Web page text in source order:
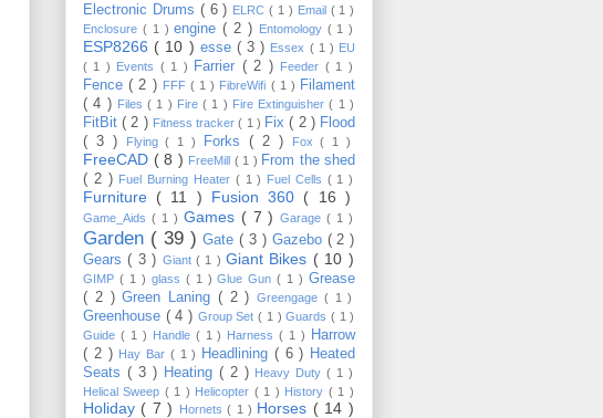
Electronic Drums ( 6 ) ELRC( 1 ) Email ( 1 )
Enclosure ( 1 )engine( 2 ) Entomology ( 1 )
ESP8266 ( 10 ) esse ( 3 ) Essex ( 1 ) EU
( 1 ) Events ( 1 ) Farrier ( 2 ) Feeder ( 1 )
Fence( 2 ) FFF ( 1 ) FibreWifi ( 1 ) Filament
( 4 ) Files ( 1 ) Fire ( 1 ) Fire Extinguisher( 1 )
FitBit( 2 ) Fitness tracker( 1 ) Fix( 2 ) Flood
( 3 )
Flying( 1 ) Forks ( 2 ) Fox( 1 )
FreeCAD ( 8 ) FreeMill ( 1 ) From the shed
( 2 ) Fuel Burning Heater ( 1 ) Fuel Cells ( 1 )
Furniture ( 11 ) Fusion 360 ( 16 )
Game_Aids ( 1 ) Games ( 7 )Garage( 1 )
Garden ( 39 )Gate( 3 ) Gazebo ( 2 )
Gears( 3 ) Giant ( 1 )Giant Bikes ( 10 )
GIMP ( 1 ) glass ( 1 )Glue Gun( 1 )Grease
( 2 )Green Laning ( 2 ) Greengage ( 1 )
Greenhouse ( 4 ) Group Set( 1 )Guards ( 1 )
Guide ( 1 ) Handle ( 1 ) Harness( 1 )
Harrow
( 2 ) Hay Bar ( 1 ) Headlining ( 6 ) Heated
Seats ( 3 ) Heating ( 2 ) Heavy Duty( 1 )
Helical Sweep ( 1 ) Helicopter ( 1 ) History ( 1 )
Holiday ( 7 ) Hornets( 1 ) Horses ( 14 )